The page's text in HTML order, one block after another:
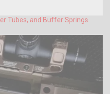
Tubes, and Buffer Springs